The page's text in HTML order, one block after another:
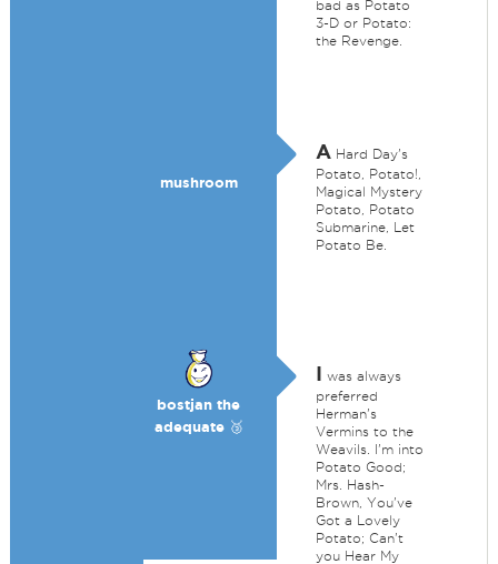
bad as Potato
3-D or Potato:
the Revenge.
mushroom
AHard Day's
Potato, Potato!,
Magical Mystery
Potato, Potato
Submarine, Let
Potato Be.
bostjan the
adequate 🥉
I was always
preferred
Herman's
Vermins to the
Weavils. I'm into
Potato Good;
Mrs. Hash-
Brown, You've
Got a Lovely
Potato; Can't
you Hear My